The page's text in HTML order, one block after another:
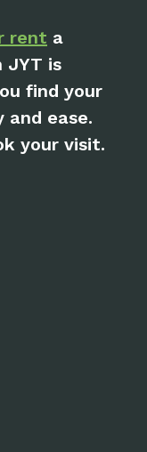
rent a
JYT is
find your
ease.
your visit.